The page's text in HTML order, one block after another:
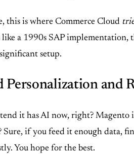
this is where Commerce Cloud
a 1990s SAP
setup.
and
it has AI now, right? Magento
Sure, if you feed it enough data,
You hope for the best.